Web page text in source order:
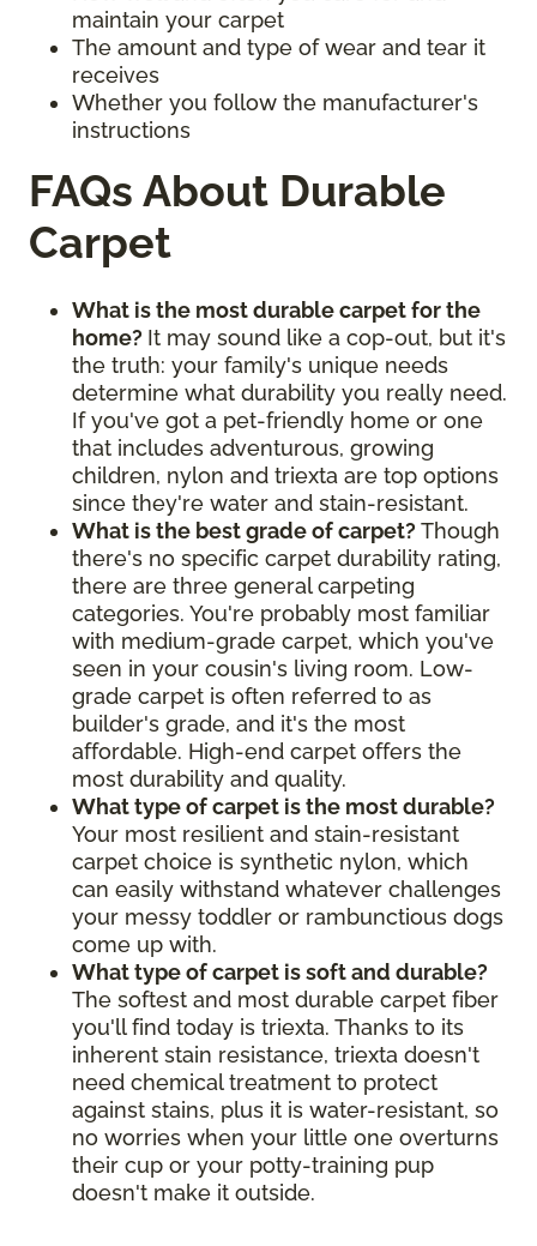
maintain your carpet
The amount and type of wear and tear it
receives
Whether you follow the manufacturer's
instructions
FAQs About Durable
Carpet
What is the most durable carpet for the
home? It may sound like a cop-out, but it's
the truth: your family's unique needs
determine what durability you really need.
If you've got a pet-friendly home or one
that includes adventurous, growing
children, nylon and triexta are top options
since they're water and stain-resistant.
What is the best grade of carpet? Though
there's no specific carpet durability rating,
there are three general carpeting
categories. You're probably most familiar
with medium-grade carpet, which you've
seen in your cousin's living room. Low-
grade carpet is often referred to as
builder's grade, and it's the most
affordable. High-end carpet offers the
most durability and quality.
What type of carpet is the most durable?
Your most resilient and stain-resistant
carpet choice is synthetic nylon, which
can easily withstand whatever challenges
your messy toddler or rambunctious dogs
come up with.
What type of carpet is soft and durable?
The softest and most durable carpet fiber
you'll find today is triexta. Thanks to its
inherent stain resistance, triexta doesn't
need chemical treatment to protect
against stains, plus it is water-resistant, so
no worries when your little one overturns
their cup or your potty-training pup
doesn't make it outside.